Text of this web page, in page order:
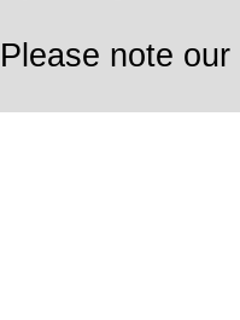
Please note our